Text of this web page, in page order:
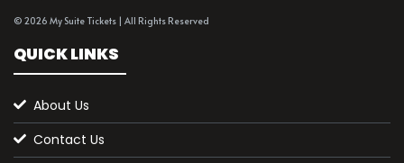
© 2026 My Suite Tickets | All Rights Reserved
QUICK LINKS
About Us
Contact Us